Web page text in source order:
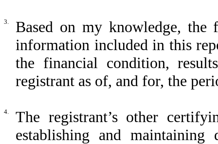
3.
Based on my knowledge, the
information included in this
the financial condition,
registrant as of, and for, the
4.
The registrant’s other
establishing and maintaining